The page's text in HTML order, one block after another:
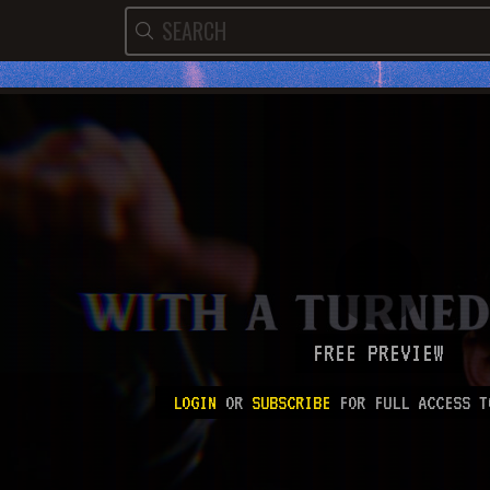
FREE PREVIEW
LOGIN OR SUBSCRIBE FOR FULL ACCESS